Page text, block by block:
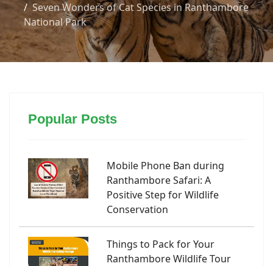
Seven Wonders of Cat Species in Ranthambore
National Park
Popular Posts
Mobile Phone Ban during
Ranthambore Safari: A
Positive Step for Wildlife
Conservation
Things to Pack for Your
Ranthambore Wildlife Tour